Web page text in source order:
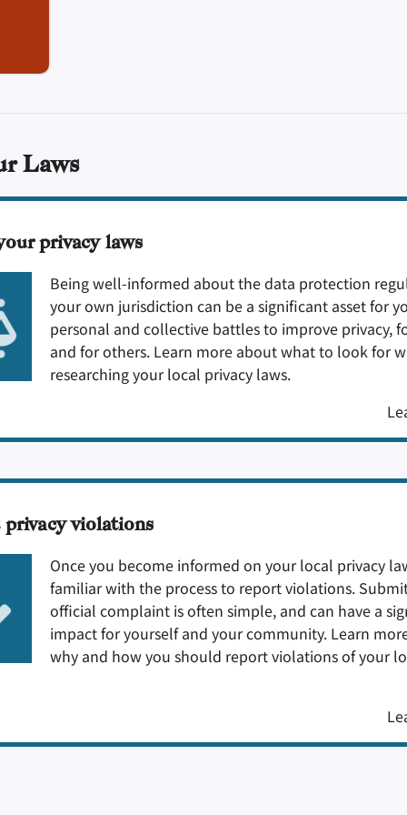
Laws
privacy laws
Being well-informed about the data protection
your own jurisdiction can be a significant asset for
personal and collective battles to improve privacy,
and for others. Learn more about what to look for
researching your local privacy laws.
privacy violations
Once you become informed on your local privacy
familiar with the process to report violations.
official complaint is often simple, and can have a
impact for yourself and your community. Learn
why and how you should report violations of your